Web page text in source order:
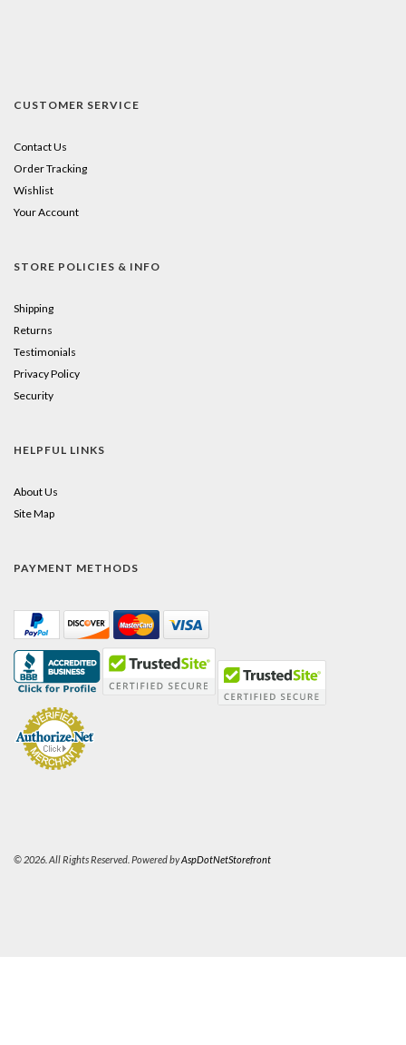
CUSTOMER SERVICE
Contact Us
Order Tracking
Wishlist
Your Account
STORE POLICIES & INFO
Shipping
Returns
Testimonials
Privacy Policy
Security
HELPFUL LINKS
About Us
Site Map
PAYMENT METHODS
© 2026. All Rights Reserved. Powered byAspDotNetStorefront